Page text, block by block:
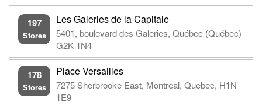
197
Stores
Les Galeries de la Capitale
5401, boulevard des Galeries, Québec (Québec)
G2K 1N4
178
Stores
Place Versailles
7275 Sherbrooke East, Montreal, Quebec, H1N
1E9